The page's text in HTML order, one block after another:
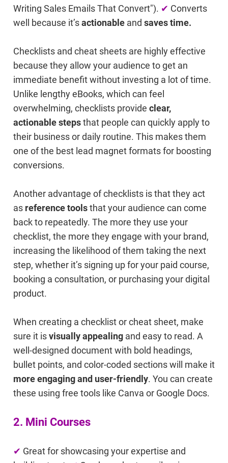
Writing Sales Emails That Convert"). ✔ Converts
well because it’sactionable and saves time.
Checklists and cheat sheets are highly effective
because they allow your audience to get an
immediate benefit without investing a lot of time.
Unlike lengthy eBooks, which can feel
overwhelming, checklists provide clear,
actionable stepsthat people can quickly apply to
their business or daily routine. This makes them
one of the best lead magnet formats for boosting
conversions.
Another advantage of checklists is that they act
as reference toolsthat your audience can come
back to repeatedly. The more they use your
checklist, the more they engage with your brand,
increasing the likelihood of them taking the next
step, whether it’s signing up for your paid course,
booking a consultation, or purchasing your digital
product.
When creating a checklist or cheat sheet, make
sure it isvisually appealing and easy to read. A
well-designed document with bold headings,
bullet points, and color-coded sections will make it
more engaging and user-friendly. You can create
these using free tools like Canva or Google Docs.
2. Mini Courses
✔ Great for showcasing your expertise and